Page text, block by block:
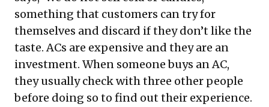
something that customers can try for
themselves and discard if they don’t like the
taste. ACs are expensive and they are an
investment. When someone buys an AC,
they usually check with three other people
before doing so to find out their experience.